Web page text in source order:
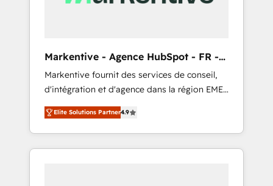
Markentive - Agence HubSpot - FR -
EN
Markentive fournit des services de conseil,
d'intégration et d'agence dans la région EMEA
et North America. Avec plus de 115 experts en
marketing automation, Growth, Revops, CRM
et webdesign. Markentive is both a
consulting firm, a digital agency and an
Elite Solutions Partner4.9